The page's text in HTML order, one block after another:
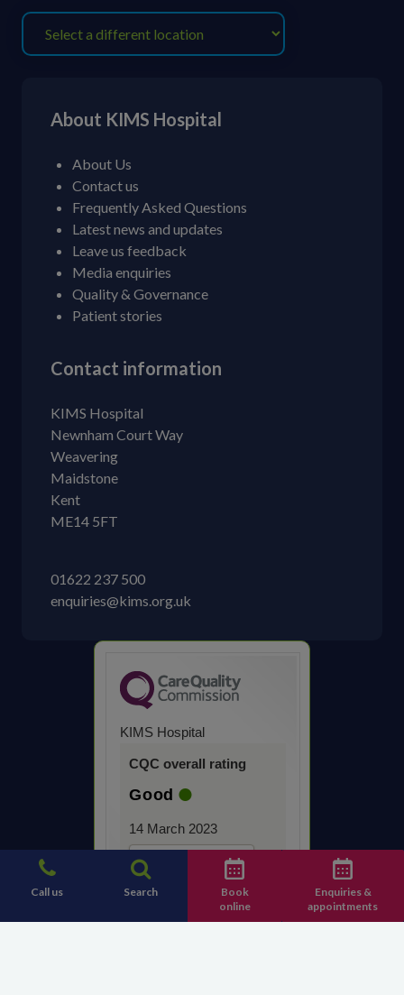
Call us Search
Book
online
Enquiries &
appointments
About KIMS Hospital
About Us
Contact us
Frequently Asked Questions
Latest news and updates
Leave us feedback
Media enquiries
Quality & Governance
Patient stories
Contact information
KIMS Hospital
Newnham Court Way
Weavering
Maidstone
Kent
ME14 5FT
01622 237 500
enquiries@kims.org.uk
KIMS Hospital
CQC overall rating
Good
14 March 2023
See the report